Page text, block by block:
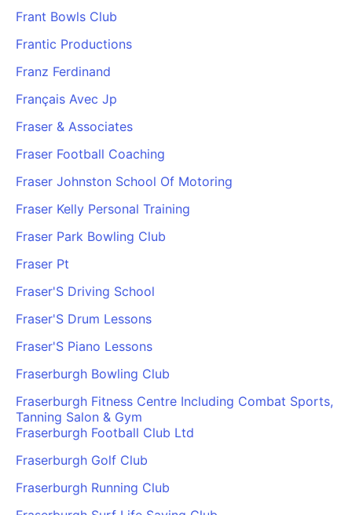
Frant Bowls Club
Frantic Productions
Franz Ferdinand
Français Avec Jp
Fraser & Associates
Fraser Football Coaching
Fraser Johnston School Of Motoring
Fraser Kelly Personal Training
Fraser Park Bowling Club
Fraser Pt
Fraser'S Driving School
Fraser'S Drum Lessons
Fraser'S Piano Lessons
Fraserburgh Bowling Club
Fraserburgh Fitness Centre Including Combat Sports,
Tanning Salon & Gym
Fraserburgh Football Club Ltd
Fraserburgh Golf Club
Fraserburgh Running Club